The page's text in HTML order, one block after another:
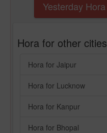
Yesterday Hora
Hora for other cities
Hora for Jaipur
Hora for Lucknow
Hora for Kanpur
Hora for Bhopal